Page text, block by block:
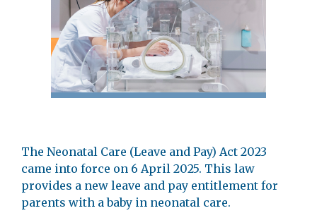
The Neonatal Care (Leave and Pay) Act 2023
came into force on 6 April 2025. This law
provides a new leave and pay entitlement for
parents with a baby in neonatal care.